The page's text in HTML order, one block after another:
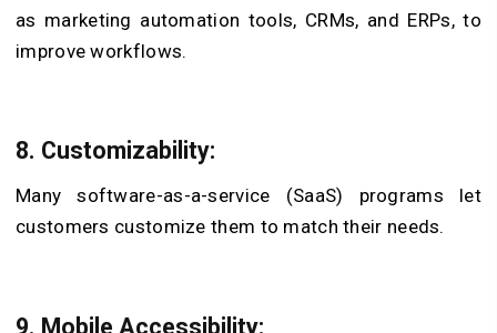
as marketing automation tools, CRMs, and ERPs, to
improve workflows.
8. Customizability:
Many software-as-a-service (SaaS) programs let
customers customize them to match their needs.
9. Mobile Accessibility: